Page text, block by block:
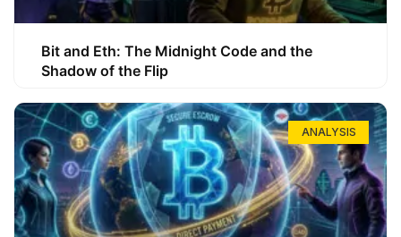
Bit and Eth: The Midnight Code and the
Shadow of the Flip
ANALYSIS